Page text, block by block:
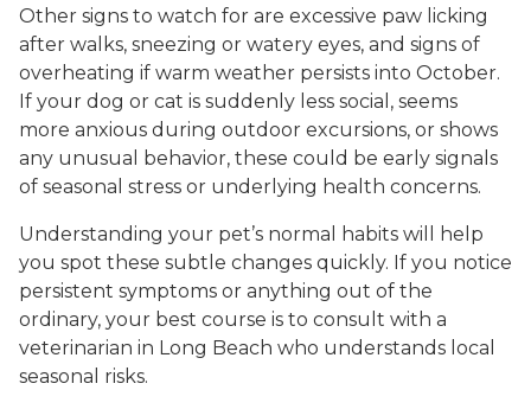
Other signs to watch for are excessive paw licking
after walks, sneezing or watery eyes, and signs of
overheating if warm weather persists into October.
If your dog or cat is suddenly less social, seems
more anxious during outdoor excursions, or shows
any unusual behavior, these could be early signals
of seasonal stress or underlying health concerns.
Understanding your pet’s normal habits will help
you spot these subtle changes quickly. If you notice
persistent symptoms or anything out of the
ordinary, your best course is to consult with a
veterinarian in Long Beach who understands local
seasonal risks.